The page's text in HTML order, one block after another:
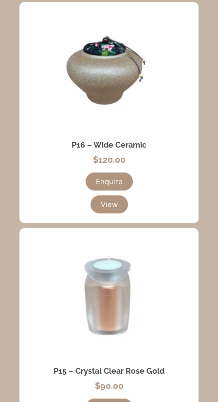
P16 – Wide Ceramic
$120.00
Enquire
View
P15 – Crystal Clear Rose Gold
$90.00